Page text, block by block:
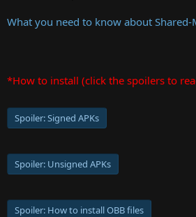
What you need to know about Shared-
*How to install (click the spoilers to
Spoiler:Signed APKs
Spoiler: Unsigned APKs
Spoiler: How to install OBB files